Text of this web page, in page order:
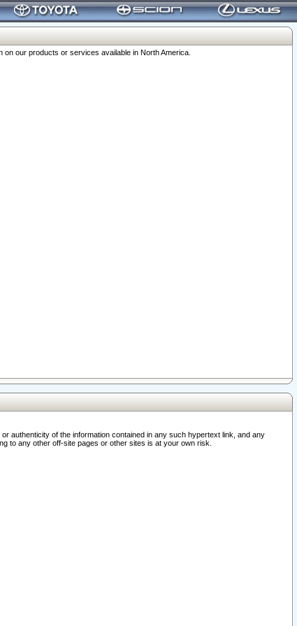
our products or services available in North America.
authenticity of the information contained in any such hypertext link, and any
to any other off-site pages or other sites is at your own risk.